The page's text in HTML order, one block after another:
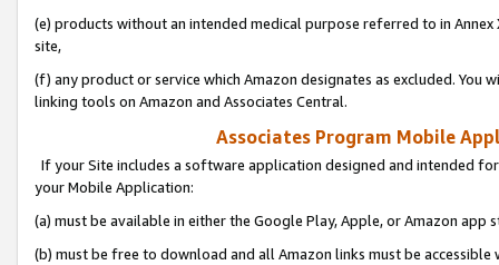
(e) products without an intended medical purpose referred to in
site,
(f) any product or service which Amazon designates as excluded. You
linking tools on Amazon and Associates Central.
Associates Program Mobile
If your Site includes a software application designed and intended
your Mobile Application:
(a) must be available in either the Google Play, Apple, or Amazon app
(b) must be free to download and all Amazon links must be